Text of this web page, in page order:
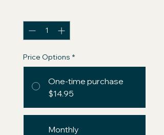
Price Options *
One-time purchase
$14.95
Monthly